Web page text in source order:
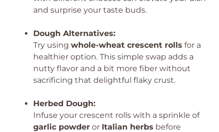
and surprise your taste buds.
Dough Alternatives:
Try using whole-wheat crescent rolls for a
healthier option. This simple swap adds a
nutty flavor and a bit more fiber without
sacrificing that delightful flaky crust.
Herbed Dough:
Infuse your crescent rolls with a sprinkle of
garlic powder or Italian herbs before